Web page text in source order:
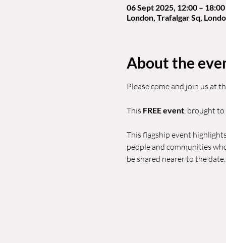
06 Sept 2025, 12:00 – 18:00
London, Trafalgar Sq,
About the
Please come and join us at
This FREE event, brought to
This flagship event
people and communities
be shared nearer to the date.